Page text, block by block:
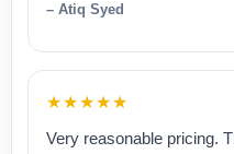
– Atiq Syed
★★★★★
Very reasonable pricing.